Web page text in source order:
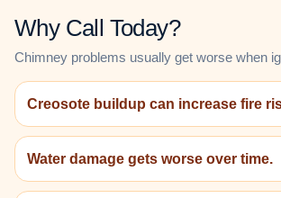
Why Call Today?
Chimney problems usually get worse when
Creosote buildup can increase fire
Water damage gets worse over time.